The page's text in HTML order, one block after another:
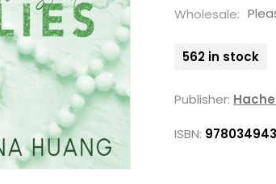
Wholesale:
562 in stock
Publisher:
ISBN: